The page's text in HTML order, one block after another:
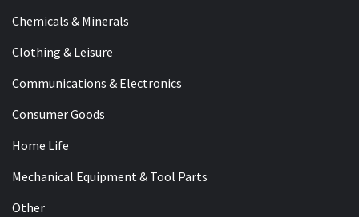
Chemicals & Minerals
Clothing & Leisure
Communications & Electronics
Consumer Goods
Home Life
Mechanical Equipment & Tool Parts
Other